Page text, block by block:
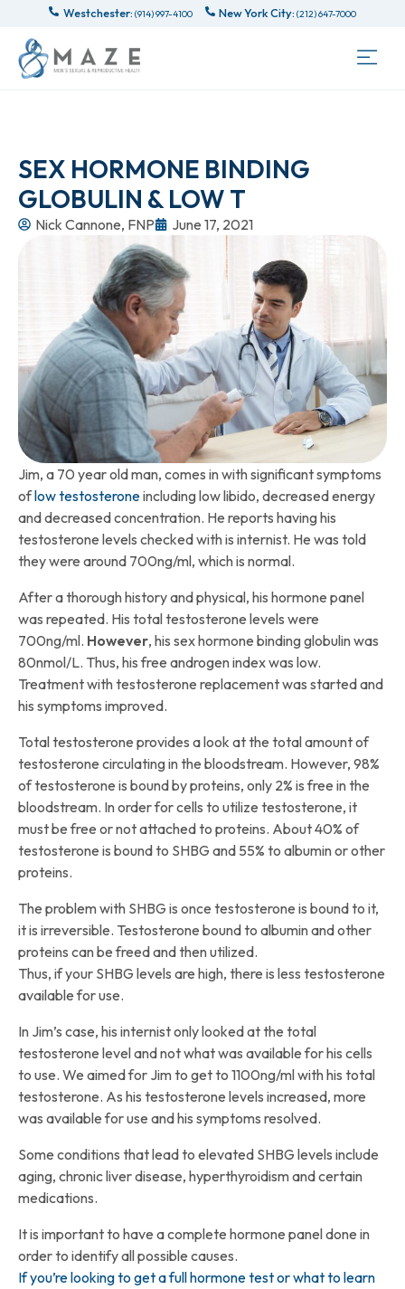
Westchester: (914) 997-4100 New York City: (212) 647-7000
SEX HORMONE BINDING
GLOBULIN & LOW T
Nick Cannone, FNP June 17, 2021
Jim, a 70 year old man, comes in with significant symptoms
oflow testosteroneincluding low libido, decreased energy
and decreased concentration. He reports having his
testosterone levels checked with is internist. He was told
they were around 700ng/ml, which is normal.
After a thorough history and physical, his hormone panel
was repeated. His total testosterone levels were
700ng/ml. However, his sex hormone binding globulin was
80nmol/L. Thus, his free androgen index was low.
Treatment with testosterone replacement was started and
his symptoms improved.
Total testosterone provides a look at the total amount of
testosterone circulating in the bloodstream. However, 98%
of testosterone is bound by proteins, only 2% is free in the
bloodstream. In order for cells to utilize testosterone, it
must be free or not attached to proteins. About 40% of
testosterone is bound to SHBG and 55% to albumin or other
proteins.
The problem with SHBG is once testosterone is bound to it,
it is irreversible. Testosterone bound to albumin and other
proteins can be freed and then utilized.
Thus, if your SHBG levels are high, there is less testosterone
available for use.
In Jim’s case, his internist only looked at the total
testosterone level and not what was available for his cells
to use. We aimed for Jim to get to 1100ng/ml with his total
testosterone. As his testosterone levels increased, more
was available for use and his symptoms resolved.
Some conditions that lead to elevated SHBG levels include
aging, chronic liver disease, hyperthyroidism and certain
medications.
It is important to have a complete hormone panel done in
order to identify all possible causes.
If you’re looking to get a full hormone test or what to learn